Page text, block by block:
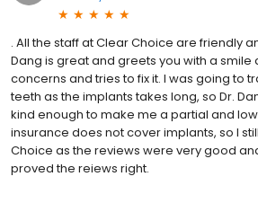
. All the staff at Clear Choice are friendly
Dang is great and greets you with a smile
concerns and tries to fix it. I was going to
teeth as the implants takes long, so Dr.
kind enough to make me a partial and
insurance does not cover implants, so I
Choice as the reviews were very good
proved the reiews right.